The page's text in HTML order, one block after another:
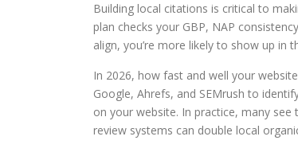
Building local citations is critical to
plan checks your GBP, NAP
align, you’re more likely to show up in
In 2026, how fast and well your
Google, Ahrefs, and SEMrush to
on your website. In practice, many
review systems can double local